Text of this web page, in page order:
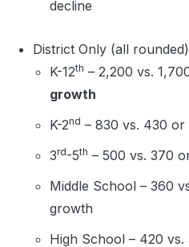
decline
District Only (all
K-12th – 2,200 vs.
growth
K-2nd – 830 vs. 430 or
3rd-5th – 500 vs. 370
Middle School – 360
growth
High School – 420